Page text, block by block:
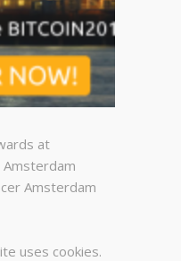
at
Amsterdam
uses cookies.